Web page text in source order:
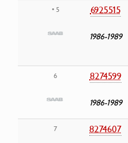
• 5 6925515
1986-1989
6 8274599
1986-1989
7 8274607